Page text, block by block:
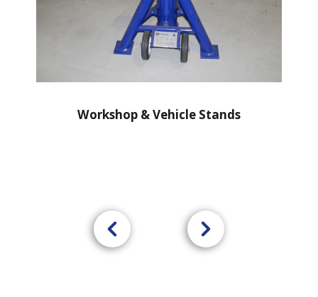
Workshop & Vehicle Stands